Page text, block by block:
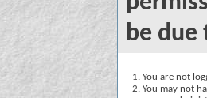
be due
You are not
You may not